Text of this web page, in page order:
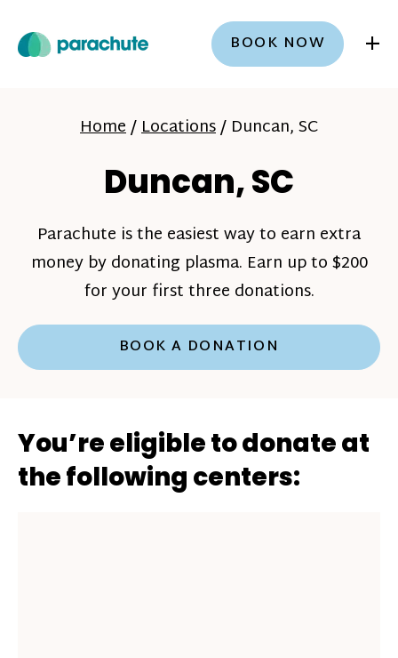
BOOK NOW +
Home/Locations/ Duncan, SC
Duncan, SC
Parachute is the easiest way to earn extra
money by donating plasma. Earn up to $200
for your first three donations.
BOOK A DONATION
You’re eligible to donate at
the following centers: